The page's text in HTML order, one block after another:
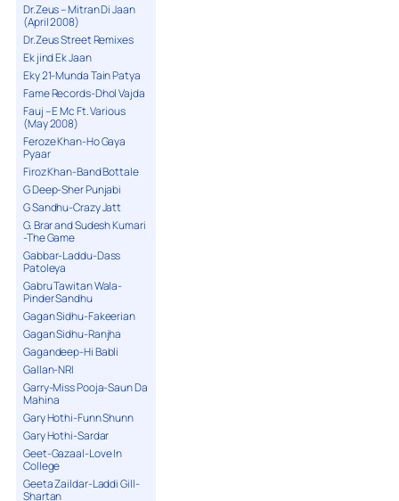
Dr.Zeus – Mitran Di Jaan
(April 2008)
Dr.Zeus Street Remixes
Ek jind Ek Jaan
Eky 21-Munda Tain Patya
Fame Records-Dhol Vajda
Fauj – E Mc Ft. Various
(May 2008)
Feroze Khan-Ho Gaya
Pyaar
Firoz Khan-Band Bottale
G Deep-Sher Punjabi
G Sandhu-Crazy Jatt
G. Brar and Sudesh Kumari
-The Game
Gabbar-Laddu-Dass
Patoleya
Gabru Tawitan Wala-
Pinder Sandhu
Gagan Sidhu-Fakeerian
Gagan Sidhu-Ranjha
Gagandeep-Hi Babli
Gallan-NRI
Garry-Miss Pooja-Saun Da
Mahina
Gary Hothi-Funn Shunn
Gary Hothi-Sardar
Geet-Gazaal-Love In
College
Geeta Zaildar-Laddi Gill-
Shartan